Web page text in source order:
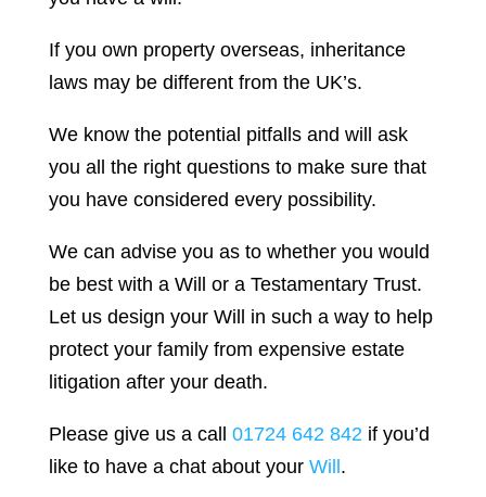
If you own property overseas, inheritance
laws may be different from the UK’s.
We know the potential pitfalls and will ask
you all the right questions to make sure that
you have considered every possibility.
We can advise you as to whether you would
be best with a Will or a Testamentary Trust.
Let us design your Will in such a way to help
protect your family from expensive estate
litigation after your death.
Please give us a call 01724 642 842 if you’d
like to have a chat about your Will.